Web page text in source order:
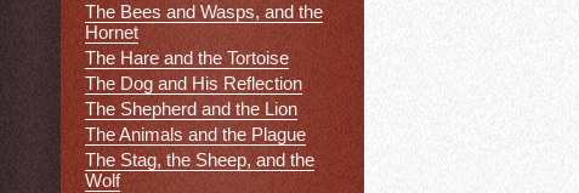
The Bees and Wasps, and the
Hornet
The Hare and the Tortoise
The Dog and His Reflection
The Shepherd and the Lion
The Animals and the Plague
The Stag, the Sheep, and the
Wolf